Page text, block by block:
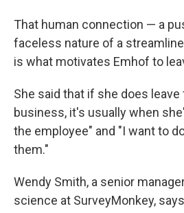
That human connection — a
faceless nature of a
is what motivates Emhof to
She said that if she does
business, it's usually when
the employee" and "I want to
them."
Wendy Smith, a senior
science at SurveyMonkey,